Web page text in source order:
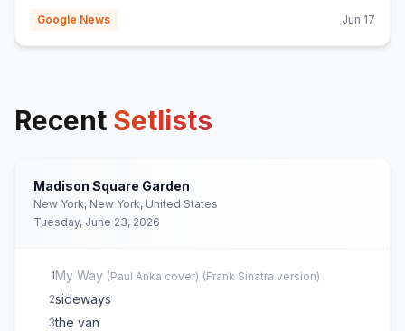
Google News Jun 17
Recent Setlists
Madison Square Garden
New York, New York, United States
Tuesday, June 23, 2026
1My Way (Paul Anka cover) (Frank Sinatra version)
2sideways
3the van